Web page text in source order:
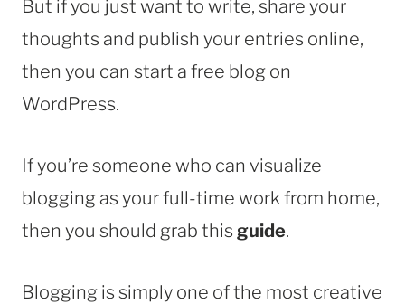
But if you just want to write, share your
thoughts and publish your entries online,
then you can start a free blog on
WordPress.
If you’re someone who can visualize
blogging as your full-time work from home,
then you should grab this guide.
Blogging is simply one of the most creative